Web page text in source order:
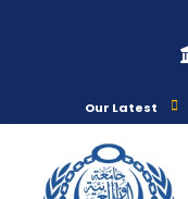
Our Latest